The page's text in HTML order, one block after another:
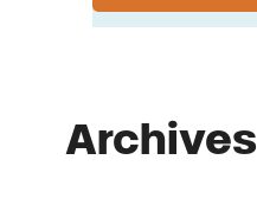
Archives